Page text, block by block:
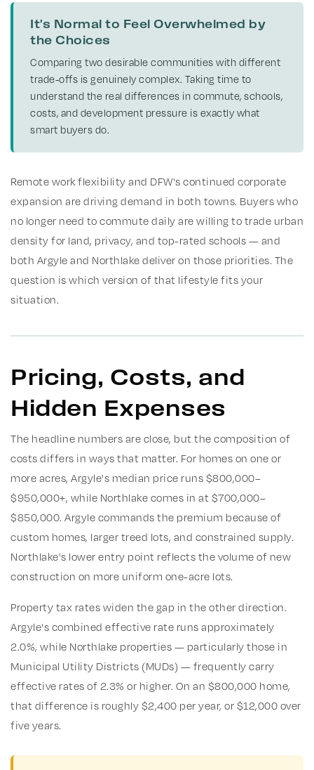
It's Normal to Feel Overwhelmed by
the Choices
Comparing two desirable communities with different
trade-offs is genuinely complex. Taking time to
understand the real differences in commute, schools,
costs, and development pressure is exactly what
smart buyers do.
Remote work flexibility and DFW's continued corporate
expansion are driving demand in both towns. Buyers who
no longer need to commute daily are willing to trade urban
density for land, privacy, and top-rated schools — and
both Argyle and Northlake deliver on those priorities. The
question is which version of that lifestyle fits your
situation.
Pricing, Costs, and
Hidden Expenses
The headline numbers are close, but the composition of
costs differs in ways that matter. For homes on one or
more acres, Argyle's median price runs $800,000–
$950,000+, while Northlake comes in at $700,000–
$850,000. Argyle commands the premium because of
custom homes, larger treed lots, and constrained supply.
Northlake's lower entry point reflects the volume of new
construction on more uniform one-acre lots.
Property tax rates widen the gap in the other direction.
Argyle's combined effective rate runs approximately
2.0%, while Northlake properties — particularly those in
Municipal Utility Districts (MUDs) — frequently carry
effective rates of 2.3% or higher. On an $800,000 home,
that difference is roughly $2,400 per year, or $12,000 over
five years.